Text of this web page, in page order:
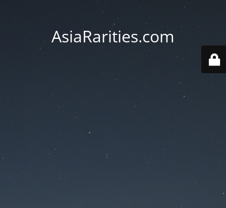
AsiaRarities.com